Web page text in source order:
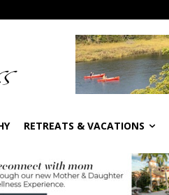
RETREATS & VACATIONS